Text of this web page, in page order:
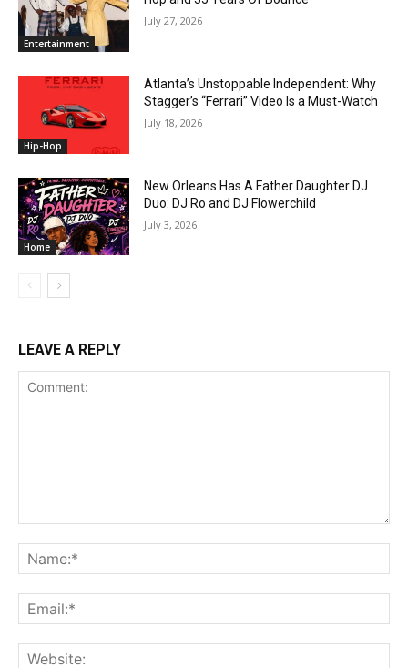
Entertainment
July 27, 2026
Hip-Hop
Atlanta’s Unstoppable Independent: Why
Stagger’s “Ferrari” Video Is a Must-Watch
July 18, 2026
Home
New Orleans Has A Father Daughter DJ
Duo: DJ Ro and DJ Flowerchild
July 3, 2026
LEAVE A REPLY